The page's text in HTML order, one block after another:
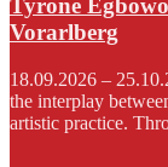
Tyrone
Vorarlberg
18.09.2026 –
the interplay
artistic practice.